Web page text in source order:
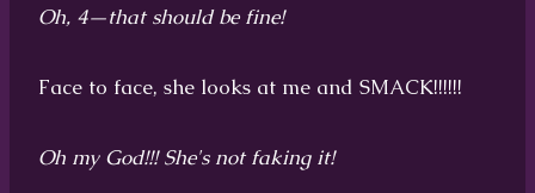
Oh, 4—that should be fine!
Face to face, she looks at me and SMACK!!!!!!
Oh my God!!! She's not faking it!